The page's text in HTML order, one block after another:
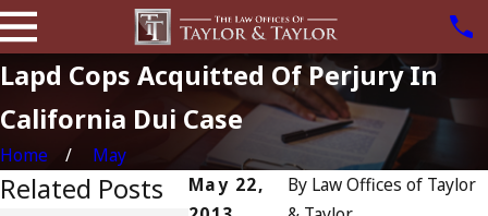
Lapd Cops Acquitted Of Perjury In
California Dui Case
Home
May
May 22,
By Law Offices of Taylor
Related Posts